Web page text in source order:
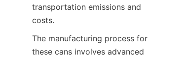
transportation emissions and
costs.
The manufacturing process for
these cans involves advanced